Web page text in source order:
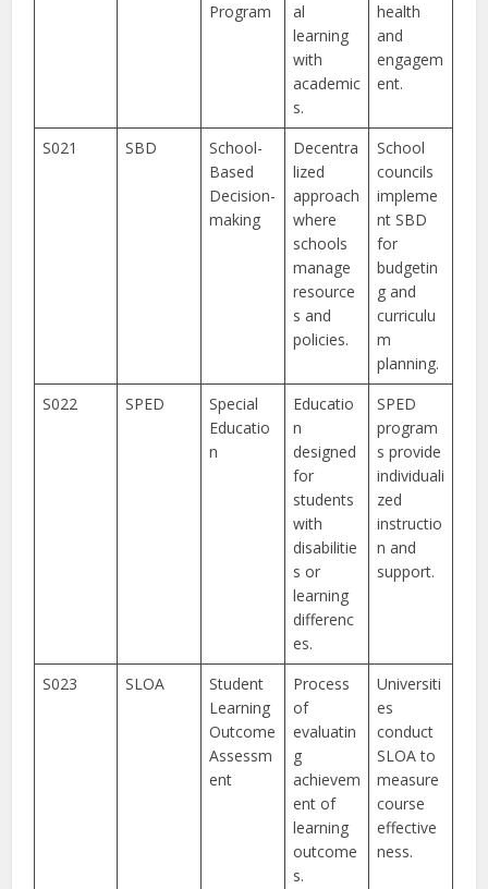
Program
al
learning
with
academic
s.
health
and
engagem
ent.
S021 SBD
School-
Based
Decision-
making
Decentra
lized
approach
where
schools
manage
resource
s and
policies.
School
councils
impleme
nt SBD
for
budgetin
g and
curriculu
m
planning.
S022
SPED
Special
Educatio
n
Educatio
n
designed
for
students
with
disabilitie
s or
learning
differenc
es.
SPED
program
s provide
individuali
zed
instructio
n and
support.
S023 SLOA
Student
Learning
Outcome
Assessm
ent
Process
of
evaluatin
g
achievem
ent of
learning
outcome
s.
Universiti
es
conduct
SLOA to
measure
course
effective
ness.